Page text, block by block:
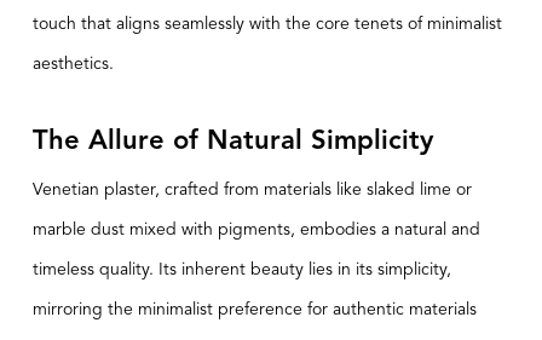
touch that aligns seamlessly with the core tenets of minimalist
aesthetics.
The Allure of Natural Simplicity
Venetian plaster, crafted from materials like slaked lime or
marble dust mixed with pigments, embodies a natural and
timeless quality. Its inherent beauty lies in its simplicity,
mirroring the minimalist preference for authentic materials